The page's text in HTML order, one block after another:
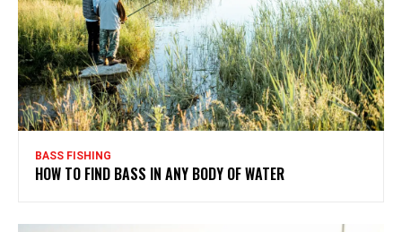
BASS FISHING
HOW TO FIND BASS IN ANY BODY OF WATER